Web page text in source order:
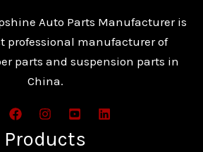
Auto Parts Manufacturer is
professional manufacturer of
parts and suspension parts in
China.
Products